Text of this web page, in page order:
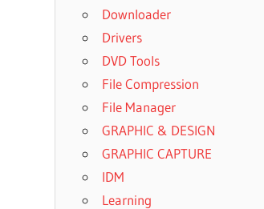
Downloader
Drivers
DVD Tools
File Compression
File Manager
GRAPHIC & DESIGN
GRAPHIC CAPTURE
IDM
Learning